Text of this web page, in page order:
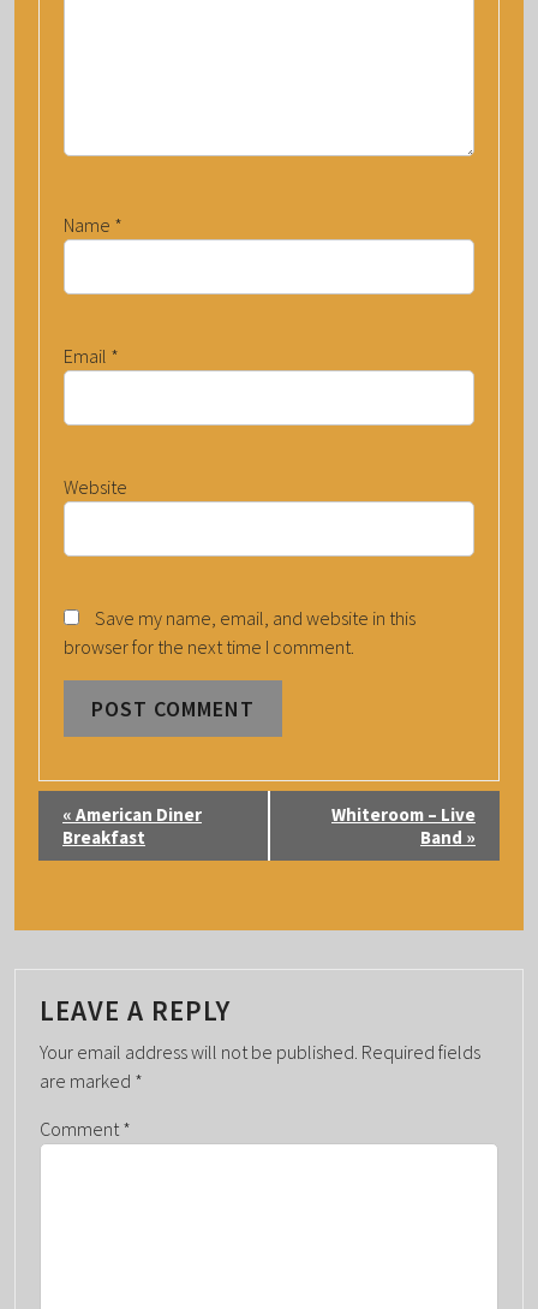
Name *
Email *
Website
Save my name, email, and website in this
browser for the next time I comment.
T
N
A
V
I
A
« American Diner
Breakfast
Whiteroom – Live
Band »
LEAVE A REPLY
Your email address will not be published. Required fields
are marked *
Comment *